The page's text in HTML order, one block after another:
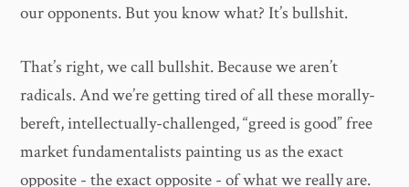
our opponents. But you know what? It’s bullshit.
That’s right, we call bullshit. Because we aren’t
radicals. And we’re getting tired of all these morally-
bereft, intellectually-challenged, “greed is good” free
market fundamentalists painting us as the exact
opposite - the exact opposite - of what we really are.